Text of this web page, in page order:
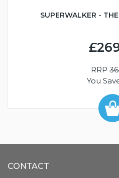
SUPERWALKER -
RRP
You
CONTACT